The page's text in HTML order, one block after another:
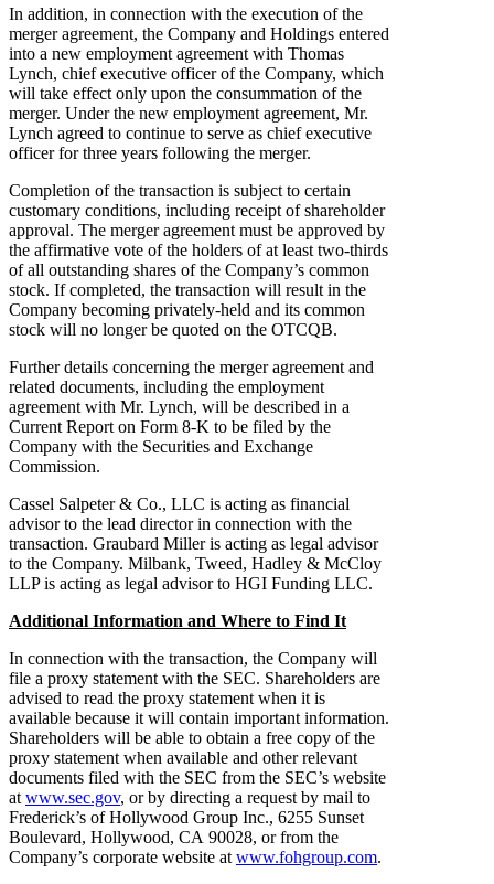
In addition, in connection with the execution of the
merger agreement, the Company and Holdings entered
into a new employment agreement with Thomas
Lynch, chief executive officer of the Company, which
will take effect only upon the consummation of the
merger. Under the new employment agreement, Mr.
Lynch agreed to continue to serve as chief executive
officer for three years following the merger.
Completion of the transaction is subject to certain
customary conditions, including receipt of shareholder
approval. The merger agreement must be approved by
the affirmative vote of the holders of at least two-thirds
of all outstanding shares of the Company’s common
stock. If completed, the transaction will result in the
Company becoming privately-held and its common
stock will no longer be quoted on the OTCQB.
Further details concerning the merger agreement and
related documents, including the employment
agreement with Mr. Lynch, will be described in a
Current Report on Form 8-K to be filed by the
Company with the Securities and Exchange
Commission.
Cassel Salpeter & Co., LLC is acting as financial
advisor to the lead director in connection with the
transaction. Graubard Miller is acting as legal advisor
to the Company. Milbank, Tweed, Hadley & McCloy
LLP is acting as legal advisor to HGI Funding LLC.
Additional Information and Where to Find It
In connection with the transaction, the Company will
file a proxy statement with the SEC. Shareholders are
advised to read the proxy statement when it is
available because it will contain important information.
Shareholders will be able to obtain a free copy of the
proxy statement when available and other relevant
documents filed with the SEC from the SEC’s website
at www.sec.gov, or by directing a request by mail to
Frederick’s of Hollywood Group Inc., 6255 Sunset
Boulevard, Hollywood, CA 90028, or from the
Company’s corporate website at www.fohgroup.com.